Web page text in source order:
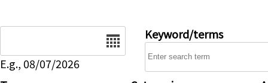
E.g., 08/07/2026
Keyword/terms